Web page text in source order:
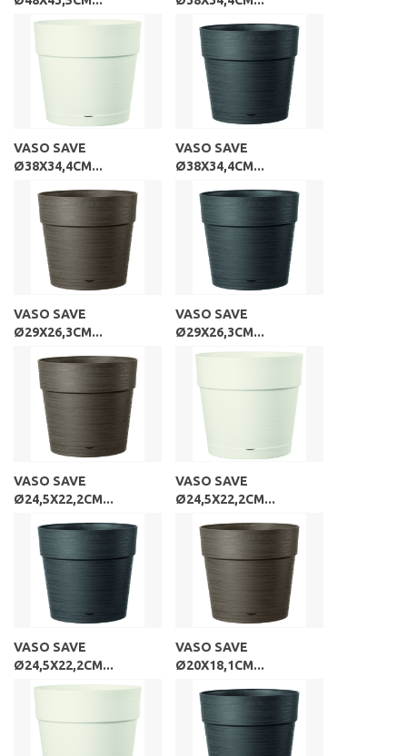
VASO SAVE
Ø38X34,4CM...
VASO SAVE
Ø38X34,4CM...
VASO SAVE
Ø29X26,3CM...
VASO SAVE
Ø29X26,3CM...
VASO SAVE
Ø24,5X22,2CM...
VASO SAVE
Ø24,5X22,2CM...
VASO SAVE
Ø24,5X22,2CM...
VASO SAVE
Ø20X18,1CM...